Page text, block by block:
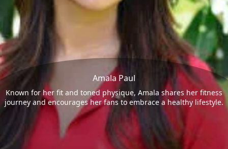
Amala Paul
Known for her fit and toned physique, Amala shares her fitness
journey and encourages her fans to embrace a healthy lifestyle.